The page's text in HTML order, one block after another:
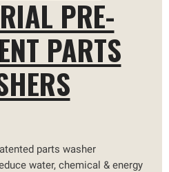
PRE-
PARTS
parts washer
water, chemical & energy